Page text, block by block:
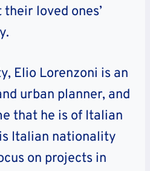
loved ones’
Elio Lorenzoni is an
urban planner, and
that he is of Italian
Italian nationality
on projects in